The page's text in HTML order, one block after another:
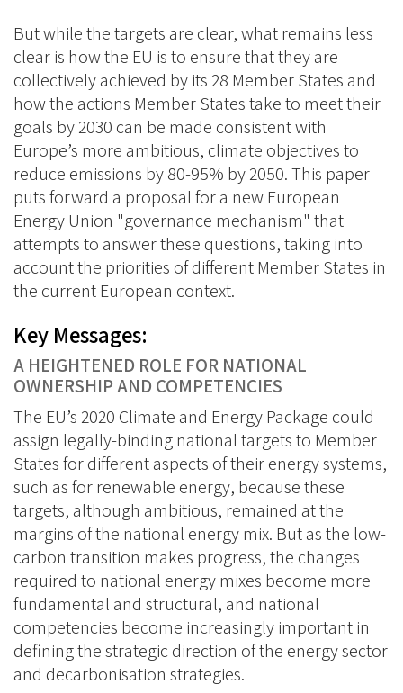
But while the targets are clear, what remains less
clear is how the EU is to ensure that they are
collectively achieved by its 28 Member States and
how the actions Member States take to meet their
goals by 2030 can be made consistent with
Europe’s more ambitious, climate objectives to
reduce emissions by 80-95% by 2050. This paper
puts forward a proposal for a new European
Energy Union "governance mechanism" that
attempts to answer these questions, taking into
account the priorities of different Member States in
the current European context.
Key Messages:
A HEIGHTENED ROLE FOR NATIONAL
OWNERSHIP AND COMPETENCIES
The EU’s 2020 Climate and Energy Package could
assign legally-binding national targets to Member
States for different aspects of their energy systems,
such as for renewable energy, because these
targets, although ambitious, remained at the
margins of the national energy mix. But as the low-
carbon transition makes progress, the changes
required to national energy mixes become more
fundamental and structural, and national
competencies become increasingly important in
defining the strategic direction of the energy sector
and decarbonisation strategies.